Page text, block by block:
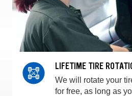
LIFETIME TIRE
We will rotate your
for free, as long as